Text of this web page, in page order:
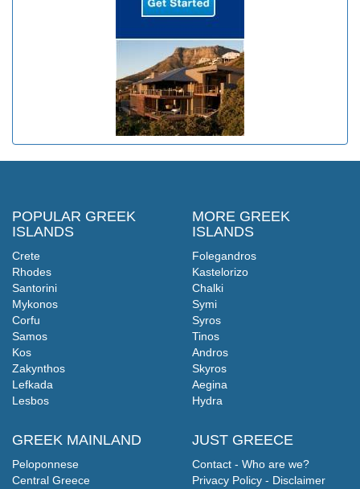
POPULAR GREEK
ISLANDS
Crete
Rhodes
Santorini
Mykonos
Corfu
Samos
Kos
Zakynthos
Lefkada
Lesbos
GREEK MAINLAND
Peloponnese
Central Greece
MORE GREEK
ISLANDS
Folegandros
Kastelorizo
Chalki
Symi
Syros
Tinos
Andros
Skyros
Aegina
Hydra
JUST GREECE
Contact - Who are we?
Privacy Policy - Disclaimer